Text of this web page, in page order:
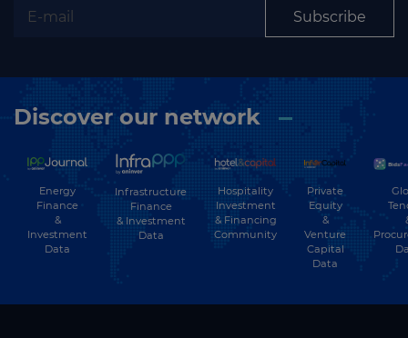
Subscribe
Discover our network
Energy
Finance
&
Investment
Data
Infrastructure
Finance
& Investment
Data
Hospitality
Investment
& Financing
Community
Private
Equity
&
Venture
Capital
Data